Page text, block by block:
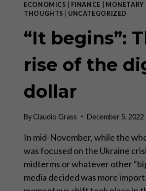
ECONOMICS FINANCE MONETARY
THOUGHTS
UNCATEGORIZED
“It begins”:
rise of the
dollar
ByClaudio Grass December 5, 2022
In mid-November, while the
was focused on the Ukraine
midterms or whatever other
media decided was more